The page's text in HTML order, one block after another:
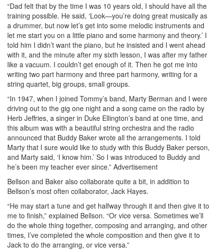
“Dad felt that by the time I was 10 years old, I should have all the
training possible. He said, ‘Look—you’re doing great musically as
a drummer, but now let’s get into some melodic instruments and
let me start you on a little piano and some harmony and theory.’ I
told him I didn’t want the piano, but he insisted and I went ahead
with it, and the minute after my sixth lesson, I was after my father
like a vacuum. I couldn’t get enough of it. Then he got me into
writing two part harmony and three part harmony, writing for a
string quartet, big groups, small groups.
“In 1947, when I joined Tommy’s band, Marty Berman and I were
driving out to the gig one night and a song came on the radio by
Herb Jeffries, a singer in Duke Ellington’s band at one time, and
this album was with a beautiful string orchestra and the radio
announced that Buddy Baker wrote all the arrangements. I told
Marty that I sure would like to study with this Buddy Baker person,
and Marty said, ‘I know him.’ So I was introduced to Buddy and
he’s been my teacher ever since.” Advertisement
Bellson and Baker also collaborate quite a bit, in addition to
Bellson’s most often collaborator, Jack Hayes.
“He may start a tune and get halfway through it and then give it to
me to finish,” explained Bellson. “Or vice versa. Sometimes we’ll
do the whole thing together, composing and arranging, and other
times, I’ve completed the whole composition and then give it to
Jack to do the arranging, or vice versa.”